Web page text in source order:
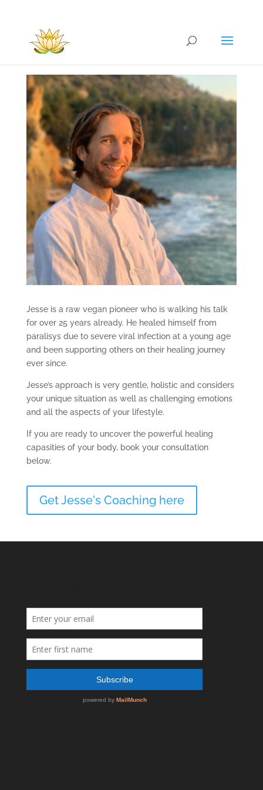
Jesse is a raw vegan pioneer who is walking his talk
for over 25 years already. He healed himself from
paralisys due to severe viral infection at a young age
and been supporting others on their healing journey
ever since.
Jesse’s approach is very gentle, holistic and considers
your unique situation as well as challenging emotions
and all the aspects of your lifestyle.
If you are ready to uncover the powerful healing
capasities of your body, book your consultation
below.
Get Jesse's Coaching here